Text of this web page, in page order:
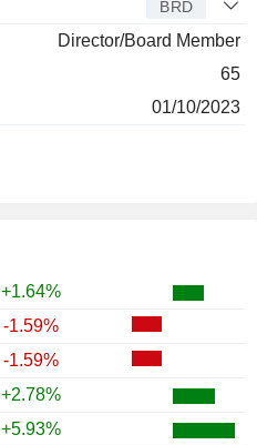
+1.64%
-1.59%
-1.59%
+2.78%
+5.93%
BRD
Director/Board Member
65
01/10/2023